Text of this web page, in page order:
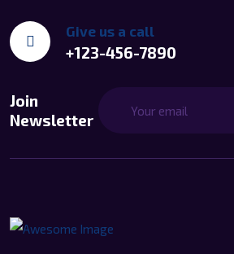
Give us a call
+123-456-7890
Join
Newsletter